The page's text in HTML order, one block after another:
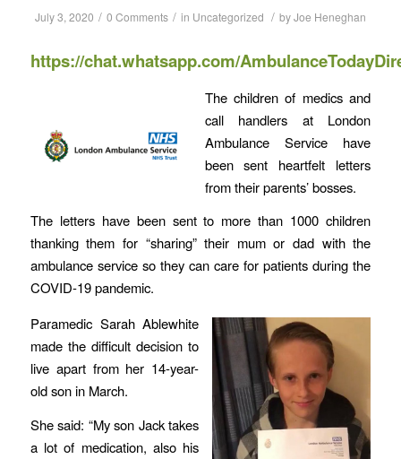
July 3, 2020 / 0 Comments / in Uncategorized / byJoe Heneghan
https://chat.whatsapp.com/
The children of medics and
call handlers at London
Ambulance Service have
been sent heartfelt letters
from their parents’ bosses.
The letters have been sent to more than 1000 children
thanking them for “sharing” their mum or dad with the
ambulance service so they can care for patients during the
COVID-19 pandemic.
Paramedic Sarah Ablewhite
made the difficult decision to
live apart from her 14-year-
old son in March.
She said: “My son Jack takes
a lot of medication, also his